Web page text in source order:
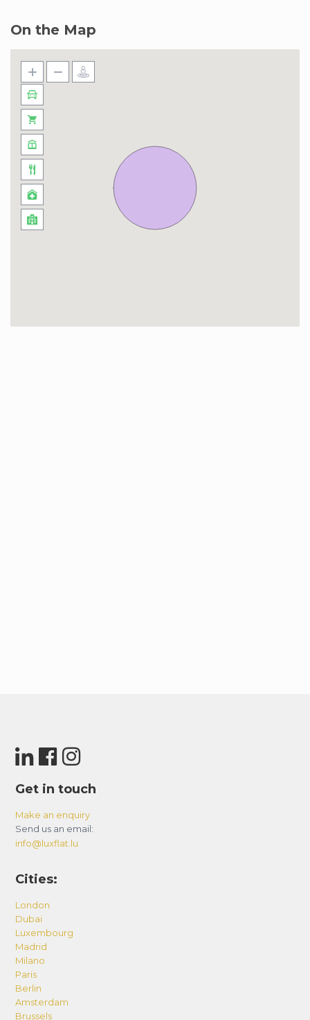
On the Map
Get in touch
Make an enquiry
Send us an email:
info@luxflat.lu
Cities:
London
Dubai
Luxembourg
Madrid
Milano
Paris
Berlin
Amsterdam
Brussels